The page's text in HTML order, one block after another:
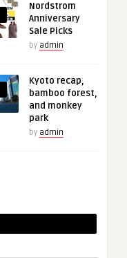
Nordstrom
Anniversary
Sale Picks
by admin
Kyoto recap,
bamboo forest,
and monkey
park
by admin